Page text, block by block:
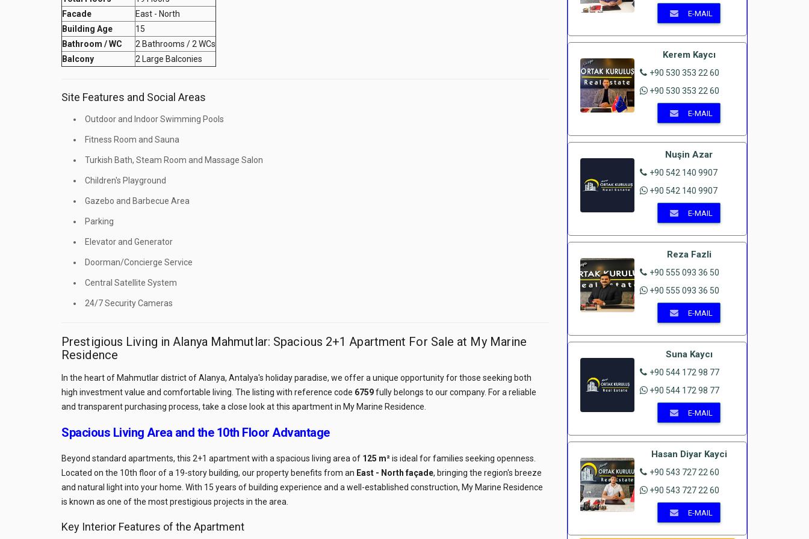
Facade
East - North
Building Age
15
Bathroom / WC
2 Bathrooms / 2 WCs
Balcony
2 Large Balconies
Site Features and Social Areas
Outdoor and Indoor Swimming Pools
Fitness Room and Sauna
Turkish Bath, Steam Room and Massage Salon
Children's Playground
Gazebo and Barbecue Area
Parking
Elevator and Generator
Doorman/Concierge Service
Central Satellite System
24/7 Security Cameras
Prestigious Living in Alanya Mahmutlar: Spacious 2+1 Apartment For Sale at My Marine
Residence
In the heart of Mahmutlar district of Alanya, Antalya's holiday paradise, we offer a unique opportunity for those seeking both
high investment value and comfortable living. The listing with reference code 6759fully belongs to our company. For a reliable
and transparent purchasing process, take a close look at this apartment in My Marine Residence.
Spacious Living Area and the 10th Floor Advantage
Beyond standard apartments, this 2+1 apartment with a spacious living area of 125 m²is ideal for families seeking openness.
Located on the 10th floor of a 19-story building, our property benefits from an East - North façade, bringing the region's breeze
and natural light into your home. With 15 years of building experience and a well-established construction, My Marine Residence
is known as one of the most prestigious projects in the area.
Key Interior Features of the Apartment
E-MAIL
Kerem Kaycı
+90 530 353 22 60
+90 530 353 22 60
E-MAIL
Nuşin Azar
+90 542 140 9907
+90 542 140 9907
E-MAIL
Reza Fazli
+90 555 093 36 50
+90 555 093 36 50
E-MAIL
Suna Kaycı
+90 544 172 98 77
+90 544 172 98 77
E-MAIL
Hasan Diyar Kayci
+90 543 727 22 60
+90 543 727 22 60
E-MAIL